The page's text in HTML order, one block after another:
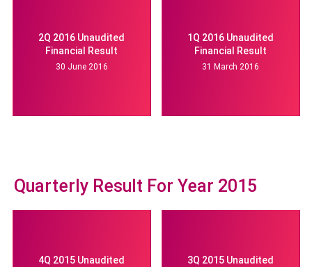
2Q 2016 Unaudited
Financial Result
30 June 2016
1Q 2016 Unaudited
Financial Result
31 March 2016
Quarterly Result For Year 2015
4Q 2015 Unaudited
3Q 2015 Unaudited